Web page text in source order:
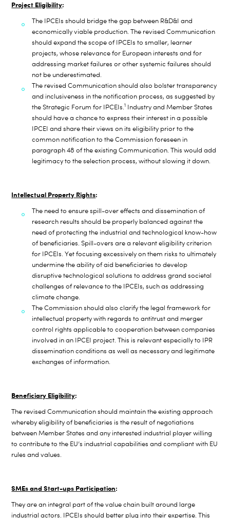
Project Eligibility:
The IPCEIs should bridge the gap between R&D&I and
economically viable production. The revised Communication
should expand the scope of IPCEIs to smaller, learner
projects, whose relevance for European interests and for
addressing market failures or other systemic failures should
not be underestimated.
The revised Communication should also bolster transparency
and inclusiveness in the notification process, as suggested by
the Strategic Forum for IPCEIs.1 Industry and Member States
should have a chance to express their interest in a possible
IPCEI and share their views on its eligibility prior to the
common notification to the Commission foreseen in
paragraph 48 of the existing Communication. This would add
legitimacy to the selection process, without slowing it down.
Intellectual Property Rights:
The need to ensure spill-over effects and dissemination of
research results should be properly balanced against the
need of protecting the industrial and technological know-how
of beneficiaries. Spill-overs are a relevanteligibility criterion
for IPCEIs. Yet focusing excessively on them risks to ultimately
undermine the ability of aid beneficiaries to develop
disruptivetechnological solutions to address grand societal
challenges of relevance to the IPCEIs, such as addressing
climate change.
The Commission should also clarify the legal framework for
intellectual property with regards to antitrust and merger
control rights applicable tocooperation between companies
involved in an IPCEI project. This is relevant especially to IPR
dissemination conditions as well as necessary and legitimate
exchanges of information.
Beneficiary Eligibility:
The revised Communication should maintain the existing approach
whereby eligibility of beneficiaries is the result of negotiations
between Member States and any interested industrial player willing
to contribute to the EU’s industrial capabilities and compliant with EU
rules and values.
SMEs and Start-ups Participation:
They are an integral part of the value chain built around large
industrial actors. IPCEIs should better plug into their expertise. This